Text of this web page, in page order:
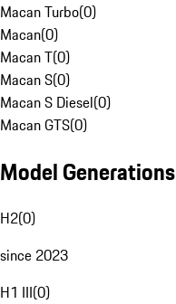
Macan Turbo(0)
Macan(0)
Macan T(0)
Macan S(0)
Macan S Diesel(0)
Macan GTS(0)
Model Generations
H2(0)
since 2023
H1 III(0)